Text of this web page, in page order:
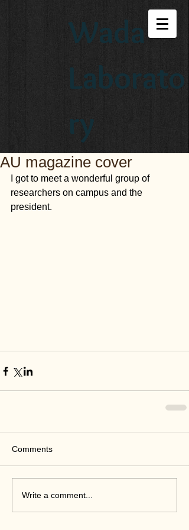
Wada
Laborato
ry
AU magazine cover
I got to meet a wonderful group of
researchers on campus and the
president.
Comments
Write a comment...